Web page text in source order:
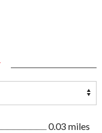
0.03 miles